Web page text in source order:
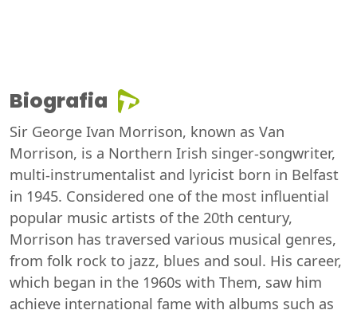
Biografia
Sir George Ivan Morrison, known as Van
Morrison, is a Northern Irish singer-songwriter,
multi-instrumentalist and lyricist born in Belfast
in 1945. Considered one of the most influential
popular music artists of the 20th century,
Morrison has traversed various musical genres,
from folk rock to jazz, blues and soul. His career,
which began in the 1960s with Them, saw him
achieve international fame with albums such as